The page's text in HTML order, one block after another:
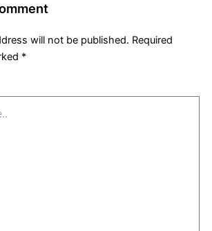
will not be published. Required
*